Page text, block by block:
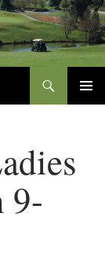
9-